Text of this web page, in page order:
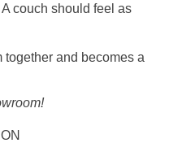
couch should feel as
and becomes a